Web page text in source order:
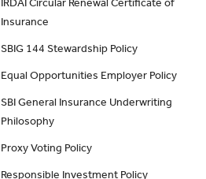
IRDAI Circular Renewal Certificate of
Insurance
SBIG 144 Stewardship Policy
Equal Opportunities Employer Policy
SBI General Insurance Underwriting
Philosophy
Proxy Voting Policy
Responsible Investment Policy